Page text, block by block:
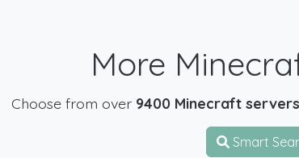
More
Choose from over 9400 Minecraft servers
Smart